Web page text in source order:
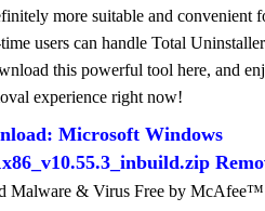
more suitable and convenient
users can handle Total
this powerful tool here, and
experience right now!
Microsoft Windows
Malware & Virus Free by McAfee™